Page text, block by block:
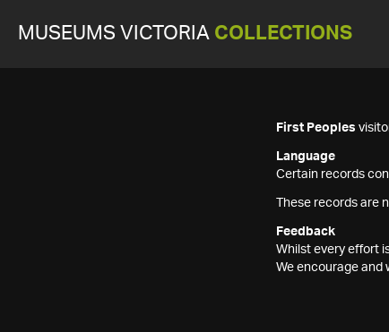
MUSEUMS VICTORIA COLLECTIONS
First Peoples
Language
Certain records
These records are
Feedback
Whilst every effort
We encourage and